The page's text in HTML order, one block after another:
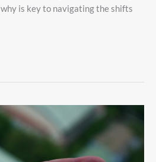
is key to navigating the shifts